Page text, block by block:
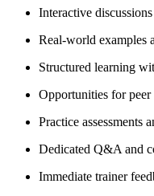
Interactive
Real-world examples
Structured learning
Opportunities for
Practice assessments
Dedicated Q&A and
Immediate trainer